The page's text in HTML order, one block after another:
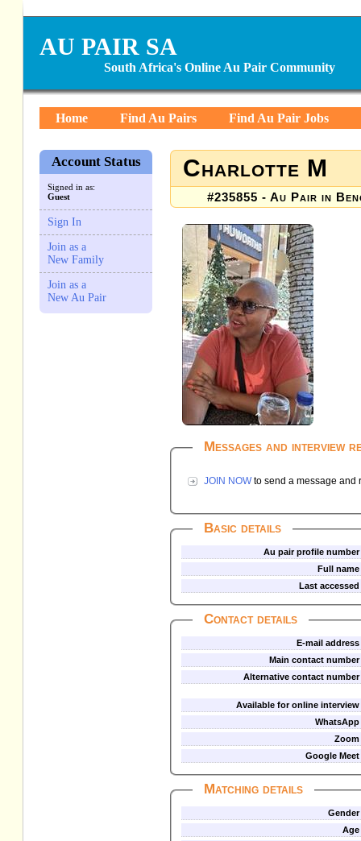
AU PAIR SA
South Africa's Online Au Pair Community
Home Find Au Pairs Find Au Pair Jobs
Account Status
Signed in as:
Guest
Sign In
Join as a
New Family
Join as a
New Au Pair
Charlotte M
#235855 - Au Pair in
Messages and interview
JOIN NOW to send a message and
Basic details
Au pair profile number
Full name
Last accessed
Contact details
E-mail address
Main contact number
Alternative contact number
Available for online interview
WhatsApp
Zoom
Google Meet
Matching details
Gender
Age